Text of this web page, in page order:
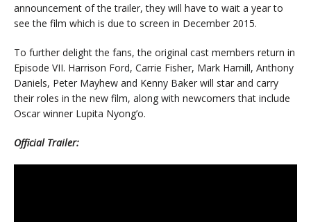
announcement of the trailer, they will have to wait a year to
see the film which is due to screen in December 2015.
To further delight the fans, the original cast members return in
Episode VII. Harrison Ford, Carrie Fisher, Mark Hamill, Anthony
Daniels, Peter Mayhew and Kenny Baker will star and carry
their roles in the new film, along with newcomers that include
Oscar winner Lupita Nyong’o.
Official Trailer: